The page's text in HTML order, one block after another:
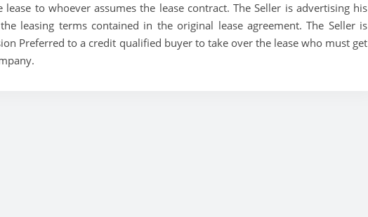
to whoever assumes the lease contract. The Seller is advertising his
leasing terms contained in the original lease agreement. The Seller is
Preferred to a credit qualified buyer to take over the lease who must get